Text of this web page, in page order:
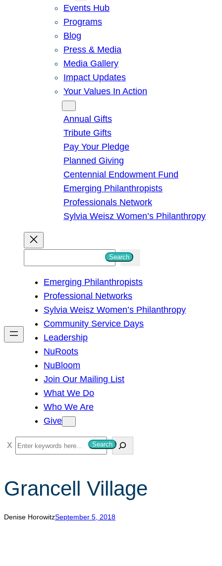
Events Hub
Programs
Blog
Press & Media
Media Gallery
Impact Updates
Your Values In Action
Annual Gifts
Tribute Gifts
Pay Your Pledge
Planned Giving
Centennial Endowment Fund
Emerging Philanthropists
Professionals Network
Sylvia Weisz Women’s Philanthropy
h
Search
Emerging Philanthropists
Professional Networks
Sylvia Weisz Women’s Philanthropy
Community Service Days
Leadership
NuRoots
NuBloom
Join Our Mailing List
What We Do
Who We Are
Give
S
e
r
c
h
Search
Grancell Village
Denise HorowitzSeptember 5, 2018